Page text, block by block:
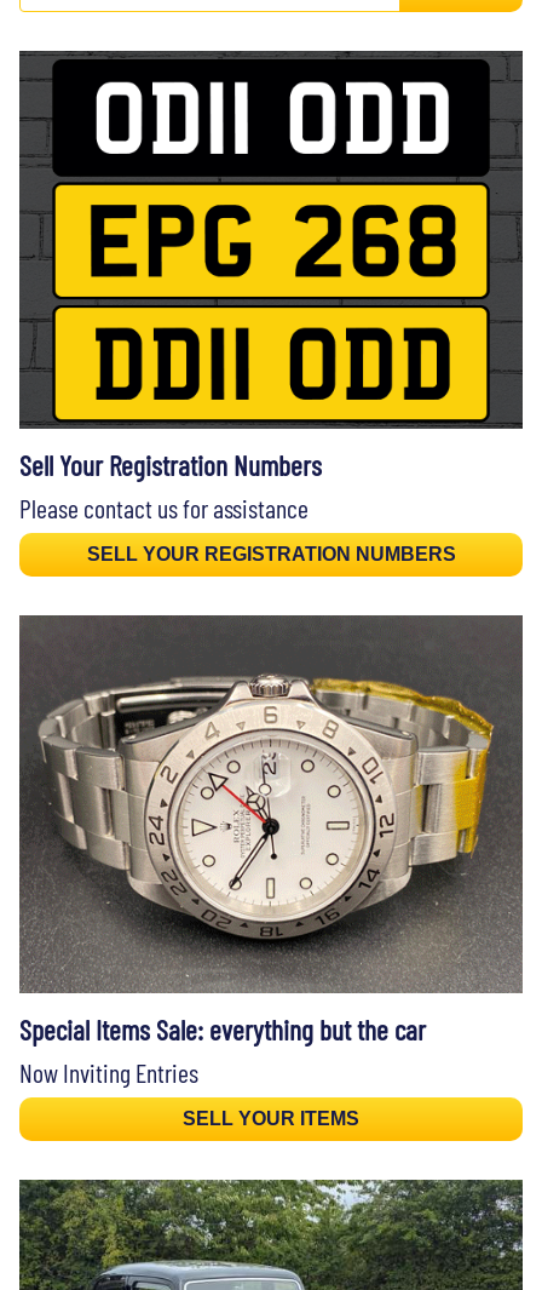
Sell Your Registration Numbers
Please contact us for assistance
SELL YOUR REGISTRATION NUMBERS
Special Items Sale: everything but the car
Now Inviting Entries
SELL YOUR ITEMS